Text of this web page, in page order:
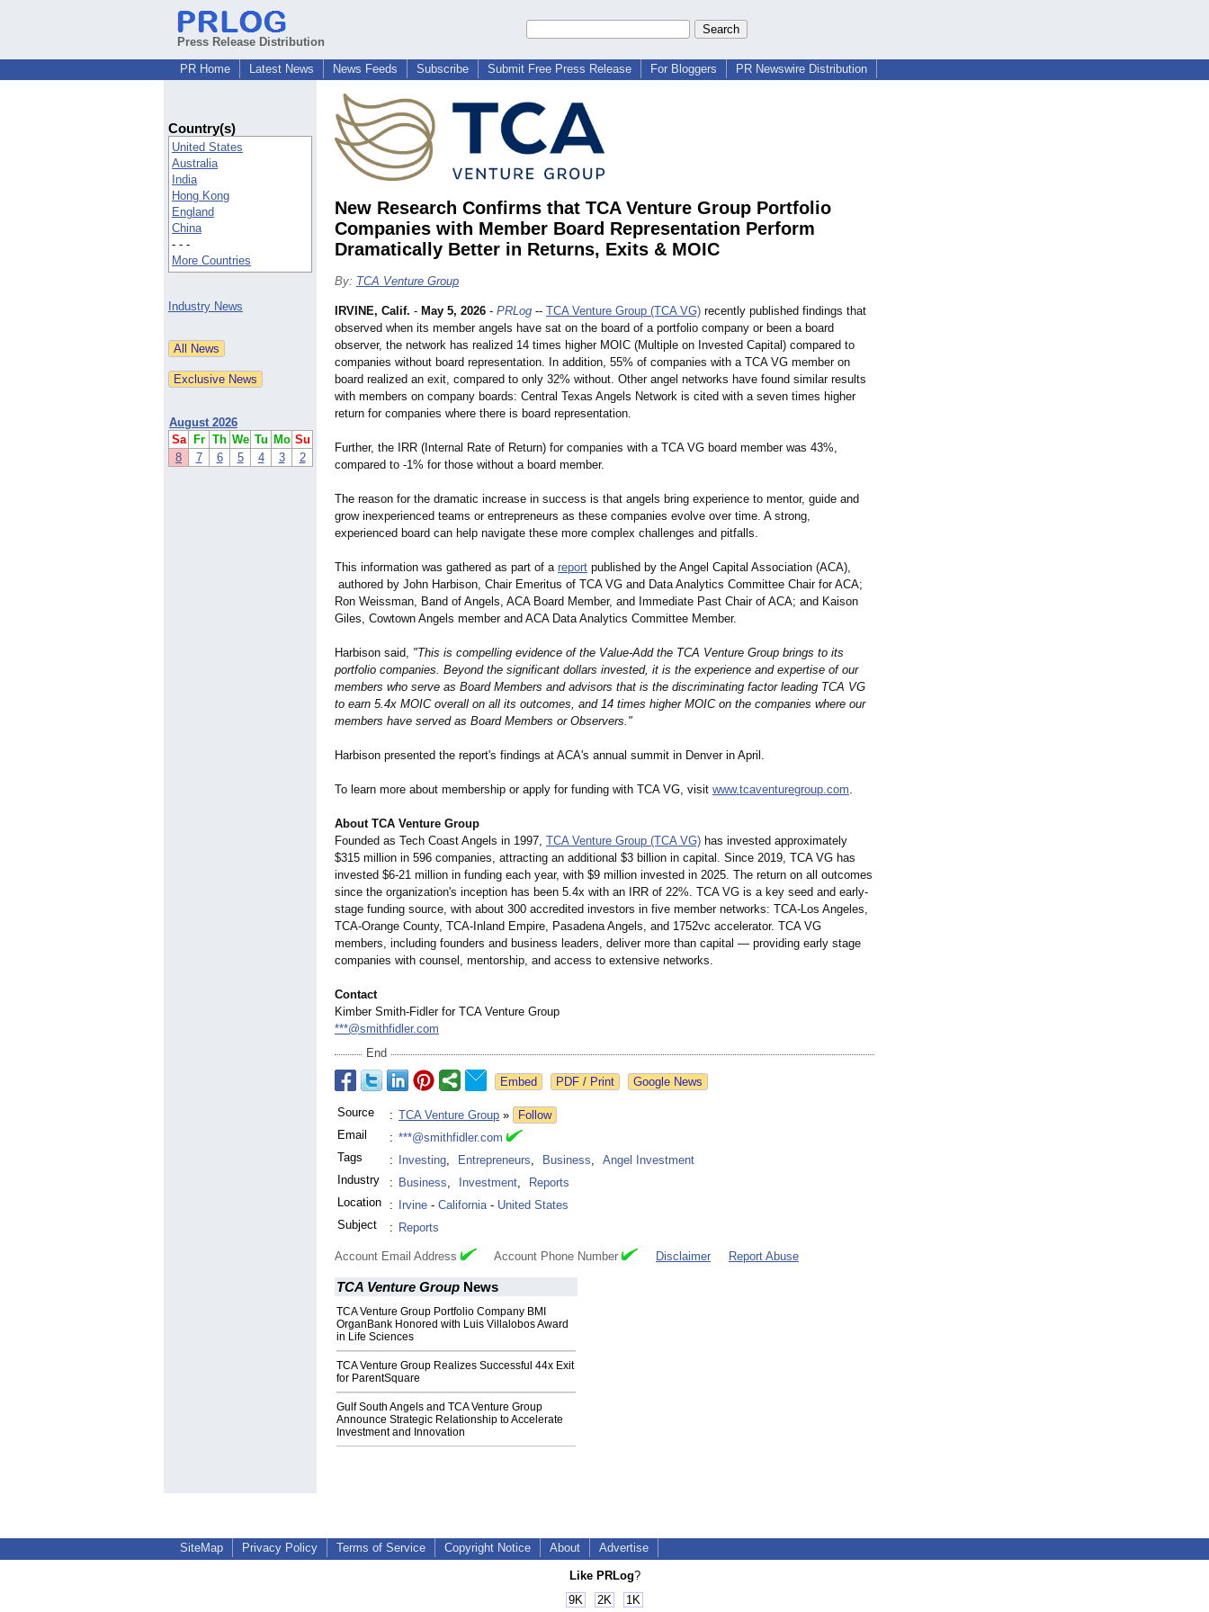
Press Release Distribution
PR Home
Latest News News Feeds Subscribe Submit Free Press Release For Bloggers PR Newswire Distribution
Country(s)
United States
Australia
India
Hong Kong
England
China
- - -
More Countries
Industry News
August 2026
Sa
Fr Th We Tu Mo Su
8
7 6 5 4 3 2
New Research Confirms that TCA Venture Group Portfolio
Companies with Member Board Representation Perform
Dramatically Better in Returns, Exits & MOIC
By: TCA Venture Group
IRVINE, Calif. - May 5, 2026 - PRLog -- TCA Venture Group (TCA VG) recently published findings that
observed when its member angels have sat on the board of a portfolio company or been a board
observer, the network has realized 14 times higher MOIC (Multiple on Invested Capital) compared to
companies without board representation. In addition, 55% of companies with a TCA VG member on
board realized an exit, compared to only 32% without. Other angel networks have found similar results
with members on company boards: Central Texas Angels Network is cited with a seven times higher
return for companies where there is board representation.
Further, the IRR (Internal Rate of Return) for companies with a TCA VG board member was 43%,
compared to -1% for those without a board member.
The reason for the dramatic increase in success is that angels bring experience to mentor, guide and
grow inexperienced teams or entrepreneurs as these companies evolve over time. A strong,
experienced board can help navigate these more complex challenges and pitfalls.
This information was gathered as part of a report published by the Angel Capital Association (ACA),
authored by John Harbison, Chair Emeritus of TCA VG and Data Analytics Committee Chair for ACA;
Ron Weissman, Band of Angels, ACA Board Member, and Immediate Past Chair of ACA; and Kaison
Giles, Cowtown Angels member and ACA Data Analytics Committee Member.
Harbison said, "This is compelling evidence of the Value-Add the TCA Venture Group brings to its
portfolio companies. Beyond the significant dollars invested, it is the experience and expertise of our
members who serve as Board Members and advisors that is the discriminating factor leading TCA VG
to earn 5.4x MOIC overall on all its outcomes, and 14 times higher MOIC on the companies where our
members have served as Board Members or Observers."
Harbison presented the report's findings at ACA's annual summit in Denver in April.
To learn more about membership or apply for funding with TCA VG, visit www.tcaventuregroup.com.
About TCA Venture Group
Founded as Tech Coast Angels in 1997, TCA Venture Group (TCA VG) has invested approximately
$315 million in 596 companies, attracting an additional $3 billion in capital. Since 2019, TCA VG has
invested $6-21 million in funding each year, with $9 million invested in 2025. The return on all outcomes
since the organization's inception has been 5.4x with an IRR of 22%. TCA VG is a key seed and early-
stage funding source, with about 300 accredited investors in five member networks: TCA-Los Angeles,
TCA-Orange County, TCA-Inland Empire, Pasadena Angels, and 1752vc accelerator. TCA VG
members, including founders and business leaders, deliver more than capital — providing early stage
companies with counsel, mentorship, and access to extensive networks.
Contact
Kimber Smith-Fidler for TCA Venture Group
***@smithfidler.com
End
Google News
Source : TCA Venture Group »
Follow
Email
: ***@smithfidler.com
Tags
: Investing, Entrepreneurs, Business,
Angel Investment
Industry
: Business, Investment,
Reports
Location
: Irvine - California- United States
Subject
: Reports
Account Email Address Account Phone Number Disclaimer Report Abuse
TCA Venture Group News
TCA Venture Group Portfolio Company BMI
OrganBank Honored with Luis Villalobos Award
in Life Sciences
TCA Venture Group Realizes Successful 44x Exit
for ParentSquare
Gulf South Angels and TCA Venture Group
Announce Strategic Relationship to Accelerate
Investment and Innovation
SiteMap Privacy Policy Terms of Service Copyright Notice About Advertise
Like PRLog?
9K
2K 1K